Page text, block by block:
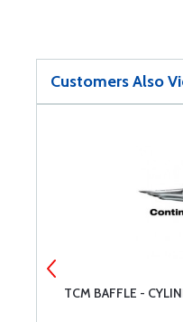
Customers Also
TCM BAFFLE -